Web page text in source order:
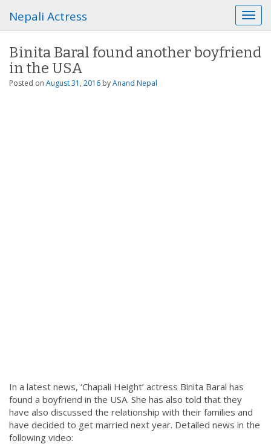
T
o
g
Nepali Actress
Binita Baral found another boyfriend
in the USA
Posted on August 31, 2016 byAnand Nepal
In a latest news, ‘Chapali Height’ actress Binita Baral has
found a boyfriend in the USA. She has also told that they
have also discussed the relationship with their families and
have decided to get married next year. Detailed news in the
following video: